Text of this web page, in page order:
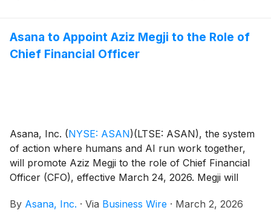
Asana to Appoint Aziz Megji to the Role of
Chief Financial Officer
Asana, Inc. (NYSE: ASAN)(LTSE: ASAN), the system
of action where humans and AI run work together,
will promote Aziz Megji to the role of Chief Financial
Officer (CFO), effective March 24, 2026. Megji will
CFO since 2024 and tendered her resignation effective
By Asana, Inc. · Via Business Wire · March 2, 2026